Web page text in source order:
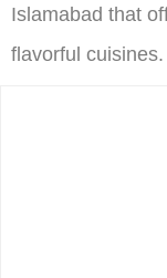
Islamabad that
flavorful cuisines.